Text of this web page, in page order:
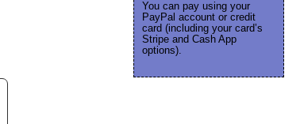
You can pay using your
PayPal account or credit
card (including your card’s
Stripe and Cash App
options).